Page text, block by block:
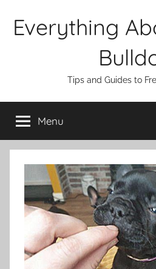
Everything
Tips and Guides to
Menu